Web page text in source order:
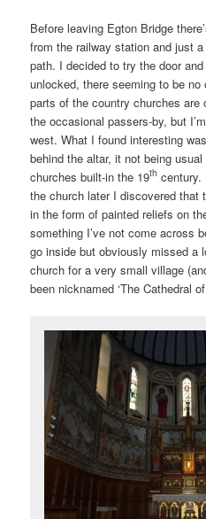
Before leaving Egton Bridge
from the railway station and just
path. I decided to try the door
unlocked, there seeming to be
parts of the country churches are
the occasional passers-by, but
west. What I found interesting
behind the altar, it not being
churches built-in the 19th century.
the church later I discovered that
in the form of painted reliefs on
something I’ve not come across
go inside but obviously missed a
church for a very small village
been nicknamed ‘The Cathedral